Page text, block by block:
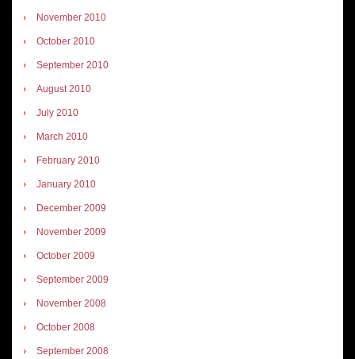
November 2010
October 2010
September 2010
August 2010
July 2010
March 2010
February 2010
January 2010
December 2009
November 2009
October 2009
September 2009
November 2008
October 2008
September 2008